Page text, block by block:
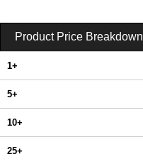
Product Price Breakdown
1+
5+
10+
25+